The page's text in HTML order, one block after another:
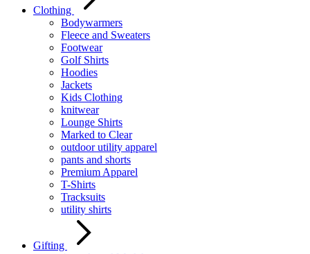
Clothing
Bodywarmers
Fleece and Sweaters
Footwear
Golf Shirts
Hoodies
Jackets
Kids Clothing
knitwear
Lounge Shirts
Marked to Clear
outdoor utility apparel
pants and shorts
Premium Apparel
T-Shirts
Tracksuits
utility shirts
Gifting